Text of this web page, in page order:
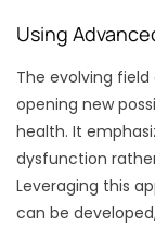
Using
The evolving field
opening new
health. It
dysfunction
Leveraging this
can be